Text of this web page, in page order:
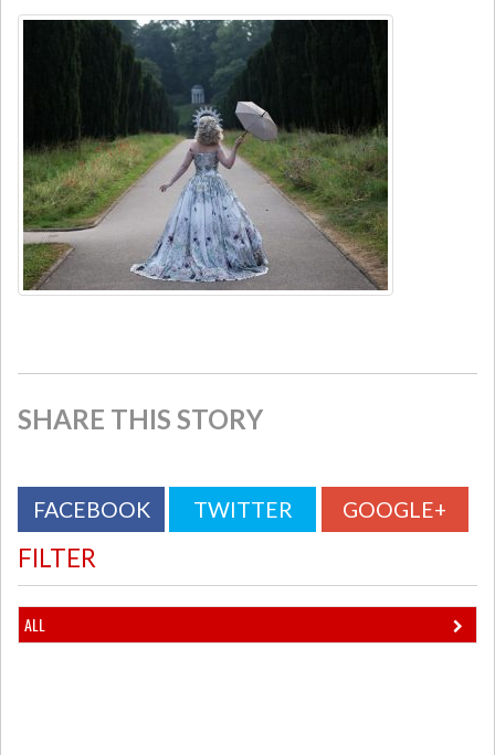
SHARE THIS STORY
FACEBOOK TWITTER GOOGLE+
FILTER
ALL